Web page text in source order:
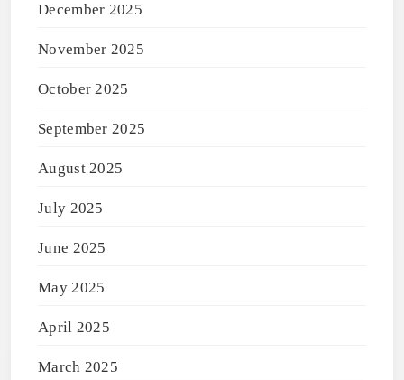
December 2025
November 2025
October 2025
September 2025
August 2025
July 2025
June 2025
May 2025
April 2025
March 2025